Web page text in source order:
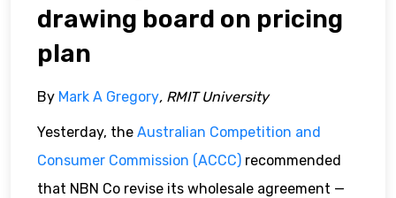
drawing board on pricing
plan
By Mark A Gregory, RMIT University
Yesterday, the Australian Competition and
Consumer Commission (ACCC) recommended
that NBN Co revise its wholesale agreement —